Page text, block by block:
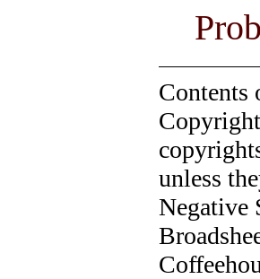
unless
Negative